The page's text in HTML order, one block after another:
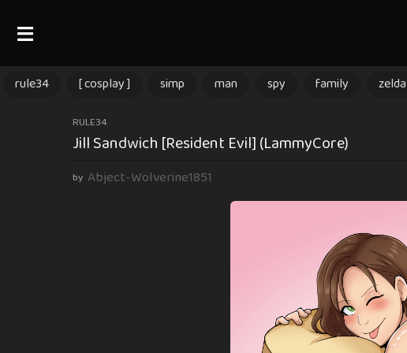
rule34 [ cosplay ] simp man spy family zelda
1
y
a
RULE34
Jill Sandwich [Resident Evil] (LammyCore)
by Abject-Wolverine1851